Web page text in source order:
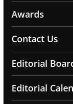
Awards
Contact Us
Editorial
Editorial